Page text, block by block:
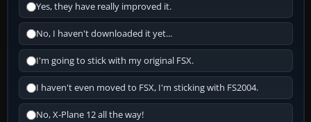
Yes, they have really improved it.
No, I haven't downloaded it yet...
I'm going to stick with my original FSX.
I haven't even moved to FSX, I'm sticking with FS2004.
No, X-Plane 12 all the way!